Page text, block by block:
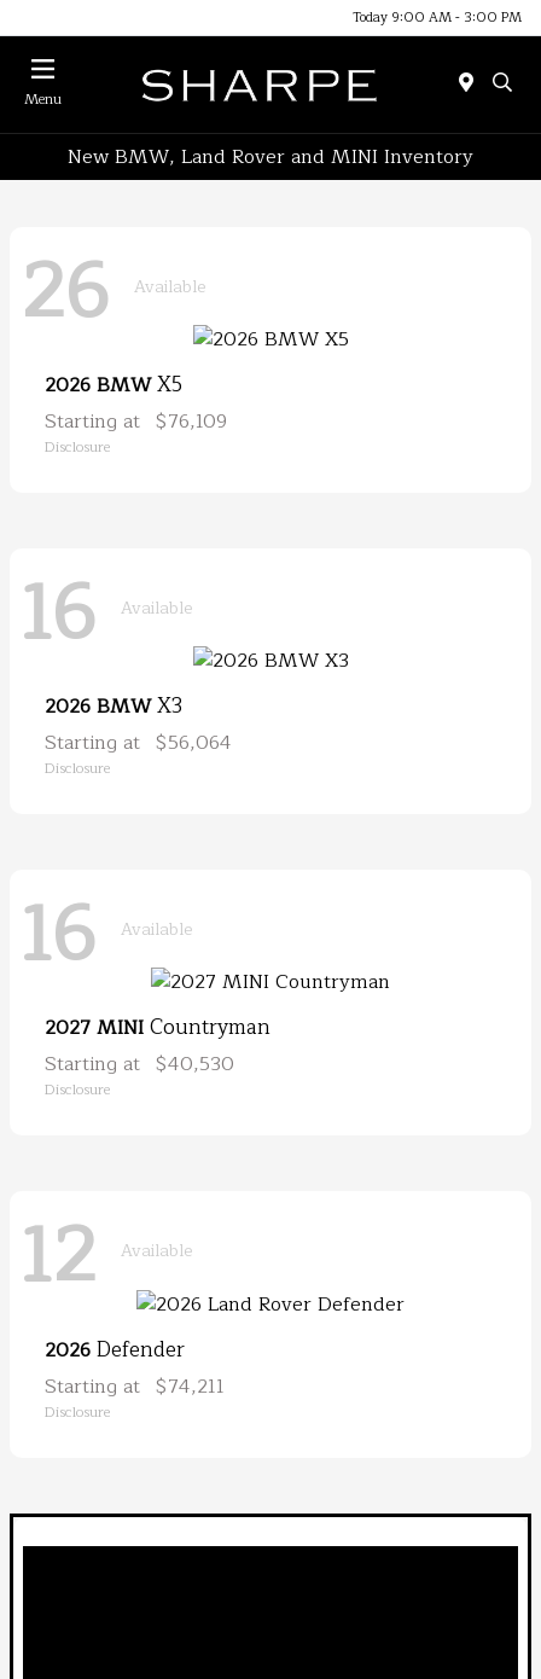
Today 9:00 AM - 3:00 PM
Menu
New BMW, Land Rover and MINI Inventory
26 Available
2026 BMWX5
Starting at $76,109
Disclosure
16 Available
2026 BMWX3
Starting at $56,064
Disclosure
16 Available
2027 MINICountryman
Starting at $40,530
Disclosure
12 Available
2026Defender
Starting at $74,211
Disclosure